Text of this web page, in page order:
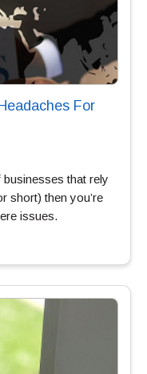
For
that rely
short) then you’re
issues.